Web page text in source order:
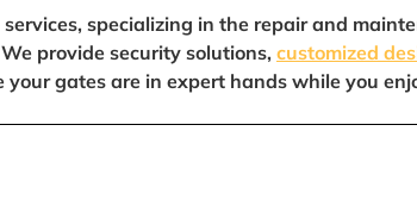
specializing in the repair and
provide security solutions, customized
your gates are in expert hands while you